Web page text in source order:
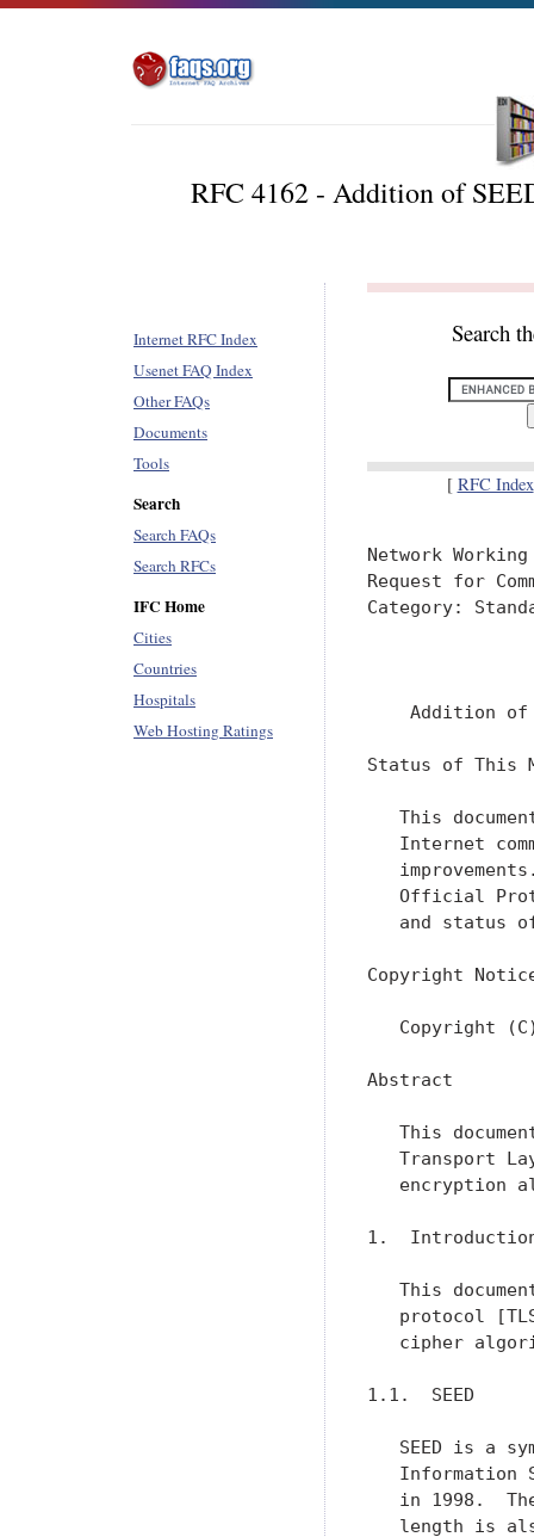
RFC 4162 - Addition of
Internet RFC Index
Usenet FAQ Index
Other FAQs
Documents
Tools
Search
Search FAQs
Search RFCs
IFC Home
Cities
Countries
Hospitals
Web Hosting Ratings
Search
[ RFC Index
Network
Request for
Category:
Addition
Status of This
This
Internet
Official
and status
Copyright
Copyright
Abstract
This
Transport
encryption
1.
This
protocol
cipher
1.1.  SEED
SEED is a
Information
in 1998.
length is